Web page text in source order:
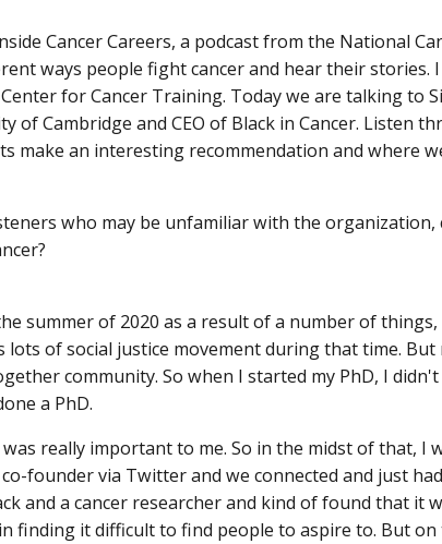
Cancer Careers, a podcast from the National
ways people fight cancer and hear their stories.
for Cancer Training. Today we are talking to
of Cambridge and CEO of Black in Cancer. Listen
make an interesting recommendation and where
who may be unfamiliar with the organization,
summer of 2020 as a result of a number of
of social justice movement during that time. But
community. So when I started my PhD, I
a PhD.
really important to me. So in the midst of that, I
founder via Twitter and we connected and just
and a cancer researcher and kind of found that it
finding it difficult to find people to aspire to. But